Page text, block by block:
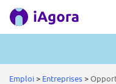
Emploi> Entreprises>